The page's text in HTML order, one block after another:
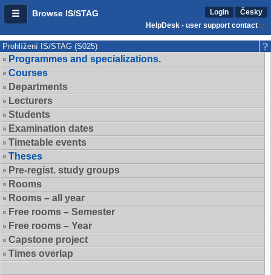
Browse IS/STAG Login
Česky
HelpDesk - user support contact
Prohlížení IS/STAG (S025)
Programmes and specializations.
Courses
Departments
Lecturers
Students
Examination dates
Timetable events
Theses
Pre-regist. study groups
Rooms
Rooms – all year
Free rooms – Semester
Free rooms – Year
Capstone project
Times overlap